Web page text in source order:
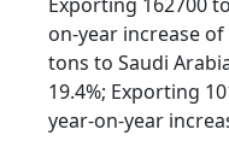
on-year increase of
tons to Saudi
19.4%; Exporting
year-on-year